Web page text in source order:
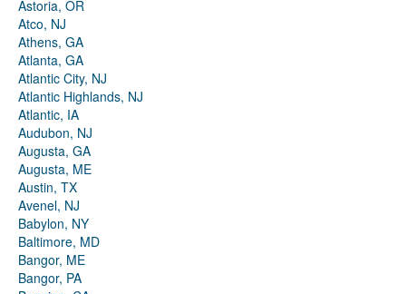
Astoria, OR
Atco, NJ
Athens, GA
Atlanta, GA
Atlantic City, NJ
Atlantic Highlands, NJ
Atlantic, IA
Audubon, NJ
Augusta, GA
Augusta, ME
Austin, TX
Avenel, NJ
Babylon, NY
Baltimore, MD
Bangor, ME
Bangor, PA